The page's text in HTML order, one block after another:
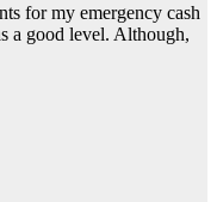
for my emergency cash
a good level. Although,